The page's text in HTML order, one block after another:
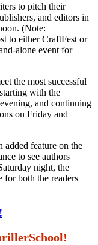
to pitch their
and editors in
(Note:
to either CraftFest or
alone event for
the most successful
with the
and continuing
on Friday and
added feature on the
to see authors
night, the
for both the readers